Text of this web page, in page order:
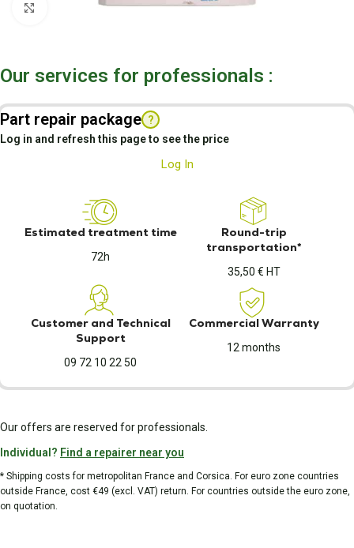
Click to enlarge
Our services for professionals :
Part repair package ?
Log in and refresh this page to see the price
Log In
Estimated treatment time
72h
Round-trip
transportation*
35,50 € HT
Customer and Technical
Support
09 72 10 22 50
Commercial Warranty
12 months
Our offers are reserved for professionals.
Individual? Find a repairer near you
* Shipping costs for metropolitan France and Corsica. For euro zone countries
outside France, cost €49 (excl. VAT) return. For countries outside the euro zone,
on quotation.